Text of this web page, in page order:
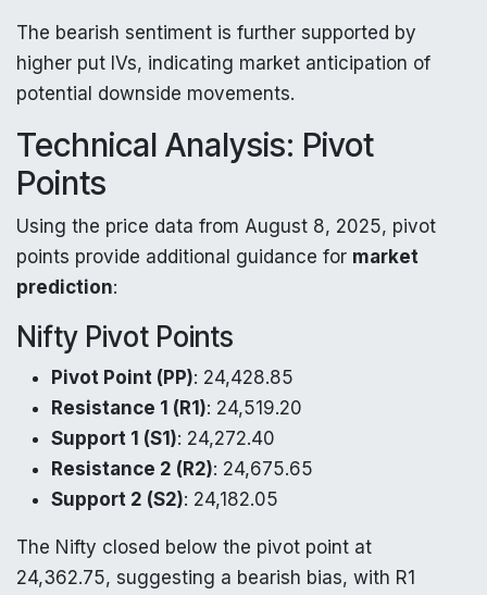
The bearish sentiment is further supported by
higher put IVs, indicating market anticipation of
potential downside movements.
Technical Analysis: Pivot
Points
Using the price data from August 8, 2025, pivot
points provide additional guidance for market
prediction:
Nifty Pivot Points
Pivot Point (PP): 24,428.85
Resistance 1 (R1): 24,519.20
Support 1 (S1): 24,272.40
Resistance 2 (R2): 24,675.65
Support 2 (S2): 24,182.05
The Nifty closed below the pivot point at
24,362.75, suggesting a bearish bias, with R1